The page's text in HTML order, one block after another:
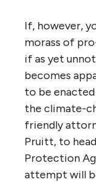
If, however,
morass of
if as yet
becomes
to be
the climate-
friendly
Pruitt, to
Protection
attempt will